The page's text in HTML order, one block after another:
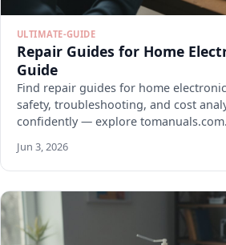
ULTIMATE-GUIDE
Repair Guides for Home
Guide
Find repair guides for home
safety, troubleshooting, and cost
confidently — explore tomanuals.com.
Jun 3, 2026